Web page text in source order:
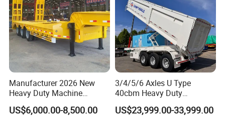
Manufacturer 2026 New
Heavy Duty Machine
Transport Hydraulic
Gooseneck Platform Deck
US$6,000.00-8,500.00
3/4/5/6 Axles U Type
40cbm Heavy Duty
Hydraulic Cylinder Tipper
Transportation Cargo Dump
US$23,999.00-33,999.00